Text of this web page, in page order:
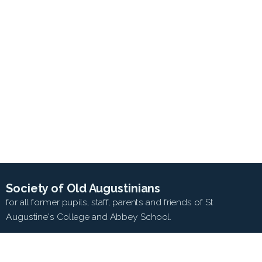
Society of Old Augustinians
for all former pupils, staff, parents and friends of St
Augustine's College and Abbey School.